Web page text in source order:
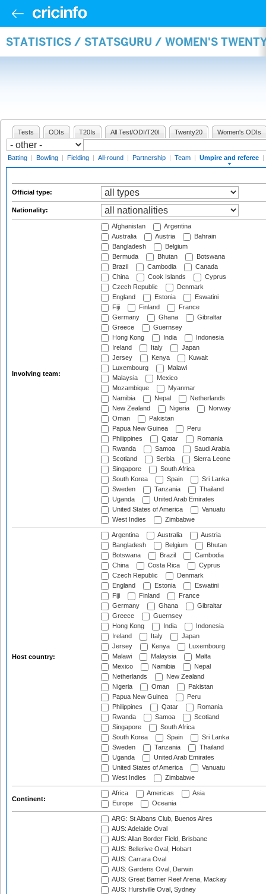
STATISTICS / STATSGURU / WOMEN'S
Tests ODIs T20Is All Test/ODI/T20I Twenty20 Women's ODIs
Batting | Bowling | Fielding | All-round | Partnership | Team | Umpire and referee |
Official type:
Nationality:
Involving team:
Afghanistan
Argentina
Australia
Austria
Bahrain
Bangladesh
Belgium
Bermuda
Bhutan
Botswana
Brazil
Cambodia
Canada
China
Cook Islands
Cyprus
Czech Republic
Denmark
England
Estonia
Eswatini
Fiji
Finland
France
Germany
Ghana
Gibraltar
Greece
Guernsey
Hong Kong
India
Indonesia
Ireland
Italy
Japan
Jersey
Kenya
Kuwait
Luxembourg
Malawi
Malaysia
Mexico
Mozambique
Myanmar
Namibia
Nepal
Netherlands
New Zealand
Nigeria
Norway
Oman
Pakistan
Papua New Guinea
Peru
Philippines
Qatar
Romania
Rwanda
Samoa
Saudi Arabia
Scotland
Serbia
Sierra Leone
Singapore
South Africa
South Korea
Spain
Sri Lanka
Sweden
Tanzania
Thailand
Uganda
United Arab Emirates
United States of America
Vanuatu
West Indies
Zimbabwe
Host country:
Argentina Australia
Austria
Bangladesh
Belgium
Bhutan
Botswana
Brazil
Cambodia
China
Costa Rica
Cyprus
Czech Republic
Denmark
England
Estonia
Eswatini
Fiji
Finland
France
Germany
Ghana
Gibraltar
Greece
Guernsey
Hong Kong
India
Indonesia
Ireland
Italy
Japan
Jersey
Kenya
Luxembourg
Malawi
Malaysia
Malta
Mexico
Namibia
Nepal
Netherlands
New Zealand
Nigeria
Oman
Pakistan
Papua New Guinea
Peru
Philippines
Qatar
Romania
Rwanda
Samoa
Scotland
Singapore
South Africa
South Korea
Spain
Sri Lanka
Sweden
Tanzania
Thailand
Uganda
United Arab Emirates
United States of America
Vanuatu
West Indies
Zimbabwe
Continent:
Africa Americas
Asia
Europe
Oceania
ARG: St Albans Club, Buenos Aires
AUS: Adelaide Oval
AUS: Allan Border Field, Brisbane
AUS: Bellerive Oval, Hobart
AUS: Carrara Oval
AUS: Gardens Oval, Darwin
AUS: Great Barrier Reef Arena, Mackay
AUS: Hurstville Oval, Sydney